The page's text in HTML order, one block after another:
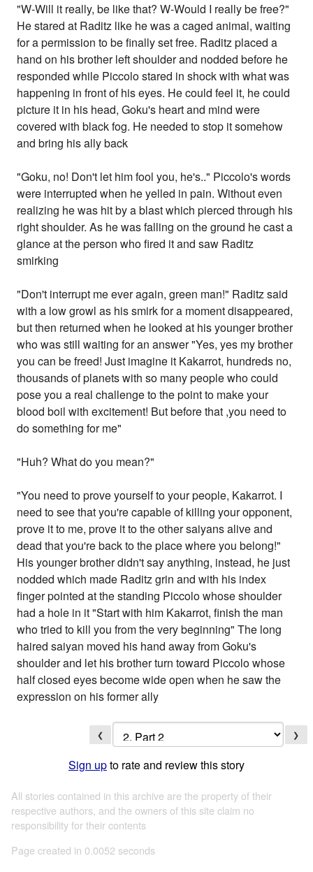
"W-Will it really, be like that? W-Would I really be free?"
He stared at Raditz like he was a caged animal, waiting
for a permission to be finally set free. Raditz placed a
hand on his brother left shoulder and nodded before he
responded while Piccolo stared in shock with what was
happening in front of his eyes. He could feel it, he could
picture it in his head, Goku's heart and mind were
covered with black fog. He needed to stop it somehow
and bring his ally back
"Goku, no! Don't let him fool you, he's.." Piccolo's words
were interrupted when he yelled in pain. Without even
realizing he was hit by a blast which pierced through his
right shoulder. As he was falling on the ground he cast a
glance at the person who fired it and saw Raditz
smirking
"Don't interrupt me ever again, green man!" Raditz said
with a low growl as his smirk for a moment disappeared,
but then returned when he looked at his younger brother
who was still waiting for an answer "Yes, yes my brother
you can be freed! Just imagine it Kakarrot, hundreds no,
thousands of planets with so many people who could
pose you a real challenge to the point to make your
blood boil with excitement! But before that ,you need to
do something for me"
"Huh? What do you mean?"
"You need to prove yourself to your people, Kakarrot. I
need to see that you're capable of killing your opponent,
prove it to me, prove it to the other saiyans alive and
dead that you're back to the place where you belong!"
His younger brother didn't say anything, instead, he just
nodded which made Raditz grin and with his index
finger pointed at the standing Piccolo whose shoulder
had a hole in it "Start with him Kakarrot, finish the man
who tried to kill you from the very beginning" The long
haired saiyan moved his hand away from Goku's
shoulder and let his brother turn toward Piccolo whose
half closed eyes become wide open when he saw the
expression on his former ally
❮ ❯
Sign upto rate and review this story
All stories contained in this archive are the property of their
respective authors, and the owners of this site claim no
responsibility for their contents
Page created in 0.0052 seconds